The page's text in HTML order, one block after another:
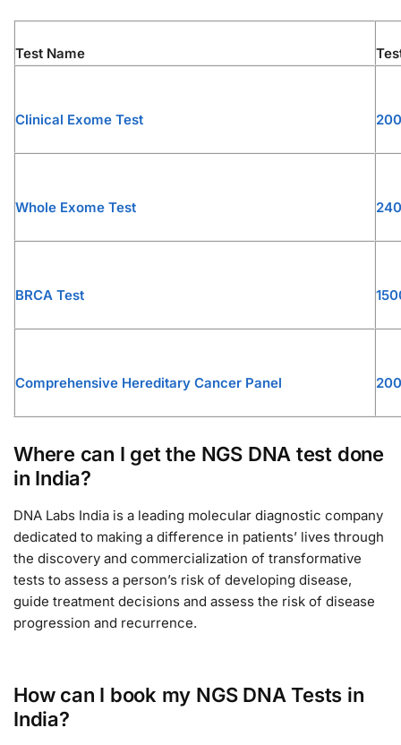
Test Name
Clinical Exome Test
Whole Exome Test
BRCA Test
Comprehensive Hereditary Cancer Panel
Where can I get the NGS DNA test done
in India?
DNA Labs India is a leading molecular diagnostic company
dedicated to making a difference in patients’ lives through
the discovery and commercialization of transformative
tests to assess a person’s risk of developing disease,
guide treatment decisions and assess the risk of disease
progression and recurrence.
How can I book my NGS DNA Tests in
India?